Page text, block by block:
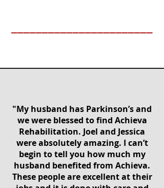
"My husband has Parkinson’s and
we were blessed to find Achieva
Rehabilitation. Joel and Jessica
were absolutely amazing. I can’t
begin to tell you how much my
husband benefited from Achieva.
These people are excellent at their